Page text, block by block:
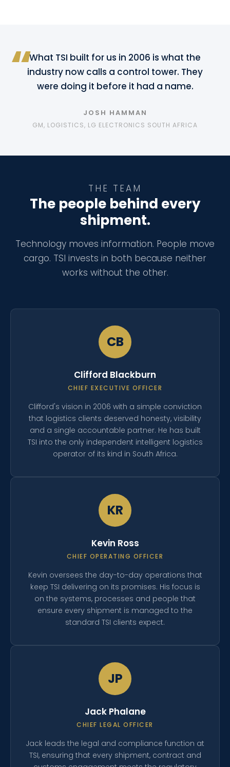
What TSI built for us in 2006 is what the
industry now calls a control tower. They
were doing it before it had a name.
JOSH HAMMAN
GM, LOGISTICS, LG ELECTRONICS SOUTH AFRICA
THE TEAM
The people behind every
shipment.
Technology moves information. People move
cargo. TSI invests in both because neither
works without the other.
CB
Clifford Blackburn
CHIEF EXECUTIVE OFFICER
Clifford's vision in 2006 with a simple conviction
that logistics clients deserved honesty, visibility
and a single accountable partner. He has built
TSI into the only independent intelligent logistics
operator of its kind in South Africa.
KR
Kevin Ross
CHIEF OPERATING OFFICER
Kevin oversees the day-to-day operations that
keep TSI delivering on its promises. His focus is
on the systems, processes and people that
ensure every shipment is managed to the
standard TSI clients expect.
JP
Jack Phalane
CHIEF LEGAL OFFICER
Jack leads the legal and compliance function at
TSI, ensuring that every shipment, contract and